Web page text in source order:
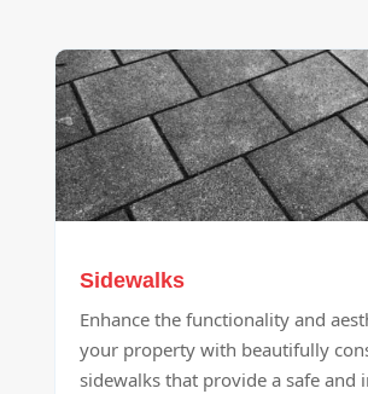
Sidewalks
Enhance the functionality and
your property with beautifully
sidewalks that provide a safe and